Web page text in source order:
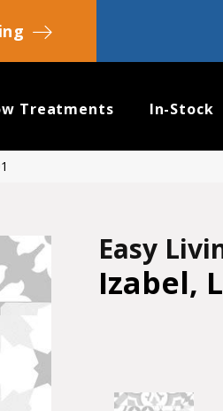
Treatments In-Stock
Easy
Izabel,